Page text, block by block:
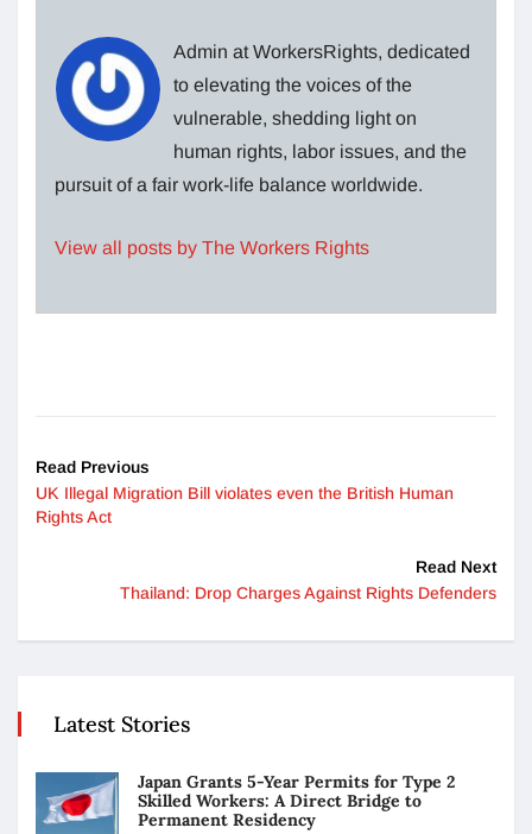
Admin at WorkersRights, dedicated
to elevating the voices of the
vulnerable, shedding light on
human rights, labor issues, and the
pursuit of a fair work-life balance worldwide.
View all posts by The Workers Rights
Read Previous
UK Illegal Migration Bill violates even the British Human
Rights Act
Read Next
Thailand: Drop Charges Against Rights Defenders
Latest Stories
Japan Grants 5-Year Permits for Type 2
Skilled Workers: A Direct Bridge to
Permanent Residency